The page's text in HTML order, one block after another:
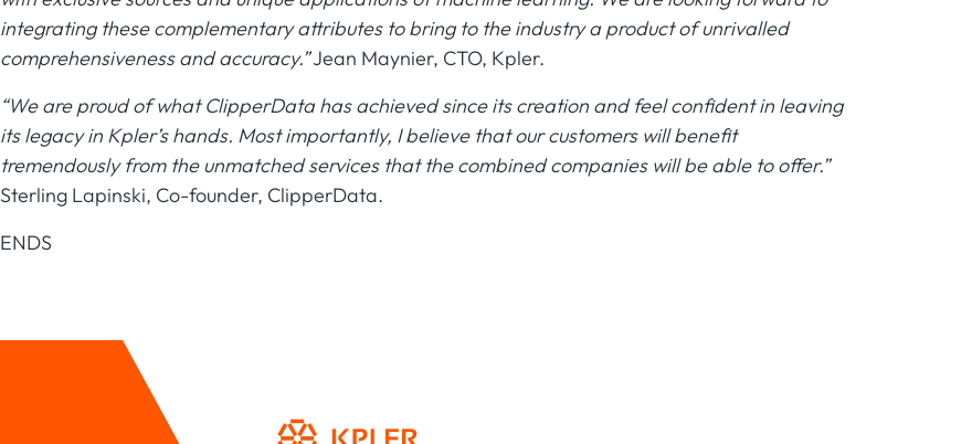
integrating these complementary attributes to bring to the industry a product of unrivalled
comprehensiveness and accuracy.”Jean Maynier, CTO, Kpler.
“We are proud of what ClipperData has achieved since its creation and feel confident in leaving
its legacy in Kpler’s hands. Most importantly, I believe that our customers will benefit
tremendously from the unmatched services that the combined companies will be able to offer.”
Sterling Lapinski, Co-founder, ClipperData.
ENDS